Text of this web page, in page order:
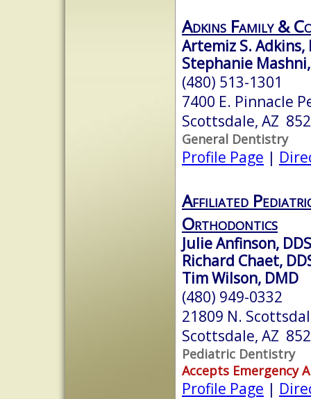
Adkins Family &
Artemiz S. Adkins,
Stephanie
(480) 513-1301
7400 E. Pinnacle
Scottsdale, AZ
General Dentistry
Profile Page |
Affiliated
Orthodontics
Julie Anfinson, DDS
Richard Chaet,
Tim Wilson, DMD
(480) 949-0332
21809 N.
Scottsdale, AZ
Pediatric Dentistry
Accepts Emergency
Profile Page |